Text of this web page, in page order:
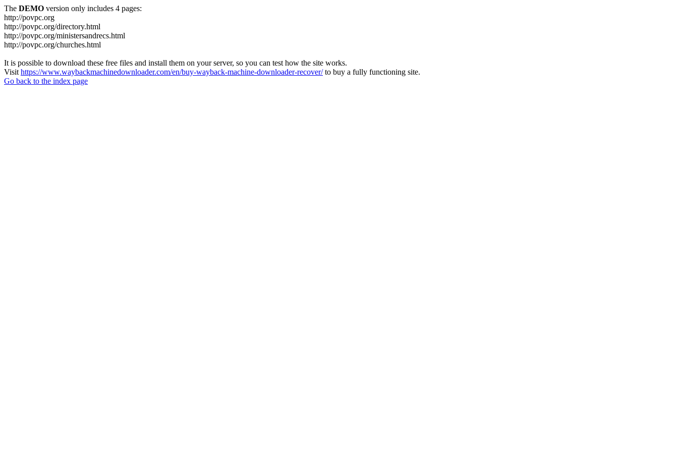
The DEMO version only includes 4 pages:
http://povpc.org
http://povpc.org/directory.html
http://povpc.org/ministersandrecs.html
http://povpc.org/churches.html
It is possible to download these free files and install them on your server, so you can test how the site works.
Visit https://www.waybackmachinedownloader.com/en/buy-wayback-machine-downloader-recover/to buy a fully functioning site.
Go back to the index page